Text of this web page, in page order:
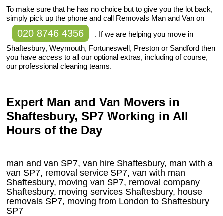
To make sure that he has no choice but to give you the lot back,
simply pick up the phone and call Removals Man and Van on
020 8746 4356
. If we are helping you move in
Shaftesbury, Weymouth, Fortuneswell, Preston or Sandford then
you have access to all our optional extras, including of course,
our professional cleaning teams.
Expert Man and Van Movers in
Shaftesbury, SP7 Working in All
Hours of the Day
man and van SP7, van hire Shaftesbury, man with a
van SP7, removal service SP7, van with man
Shaftesbury, moving van SP7, removal company
Shaftesbury, moving services Shaftesbury, house
removals SP7, moving from London to Shaftesbury
SP7